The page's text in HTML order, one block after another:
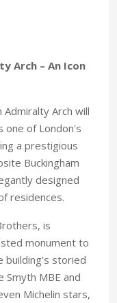
Arch – An Icon
Arch will
one of London's
a prestigious
Buckingham
designed
residences.
is
monument to
storied
Smyth MBE and
Michelin stars,